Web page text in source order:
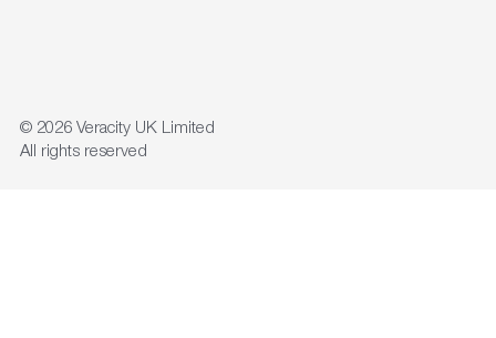
© 2026 Veracity UK Limited
All rights reserved